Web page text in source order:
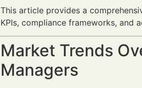
This article provides a
KPIs, compliance frameworks, and
Market Trends
Managers